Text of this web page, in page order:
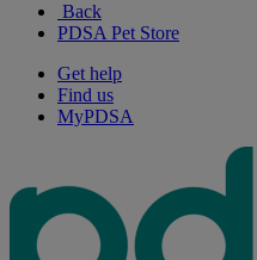
Back
PDSA Pet Store
Get help
Find us
MyPDSA